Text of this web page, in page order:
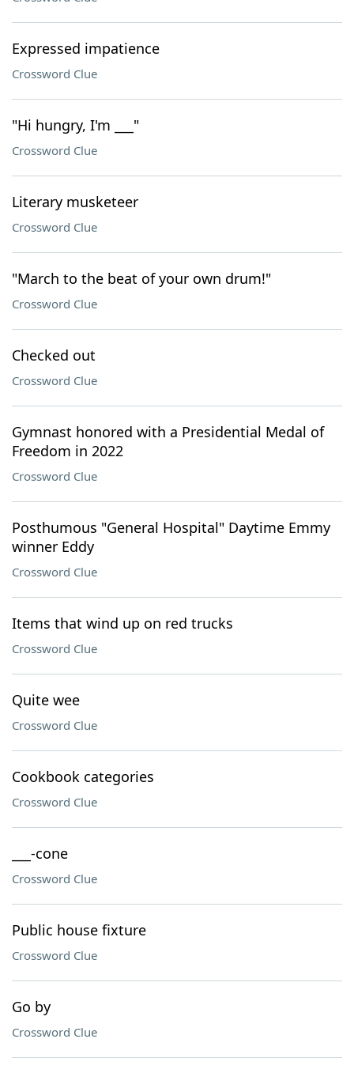
Expressed impatience
Crossword Clue
"Hi hungry, I'm ___"
Crossword Clue
Literary musketeer
Crossword Clue
"March to the beat of your own drum!"
Crossword Clue
Checked out
Crossword Clue
Gymnast honored with a Presidential Medal of
Freedom in 2022
Crossword Clue
Posthumous "General Hospital" Daytime Emmy
winner Eddy
Crossword Clue
Items that wind up on red trucks
Crossword Clue
Quite wee
Crossword Clue
Cookbook categories
Crossword Clue
___-cone
Crossword Clue
Public house fixture
Crossword Clue
Go by
Crossword Clue